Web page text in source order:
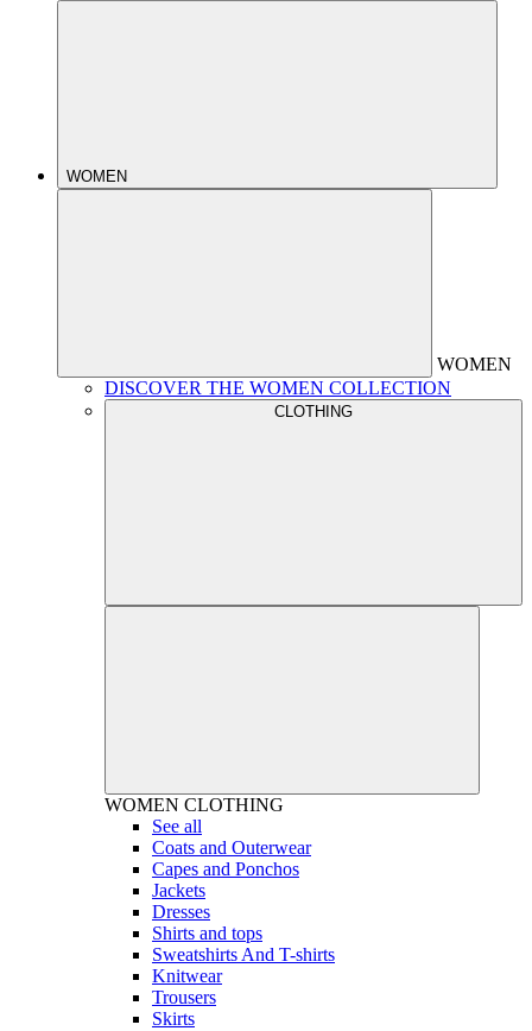
WOMEN
WOMEN
DISCOVER THE WOMEN COLLECTION
CLOTHING
WOMEN CLOTHING
See all
Coats and Outerwear
Capes and Ponchos
Jackets
Dresses
Shirts and tops
Sweatshirts And T-shirts
Knitwear
Trousers
Skirts